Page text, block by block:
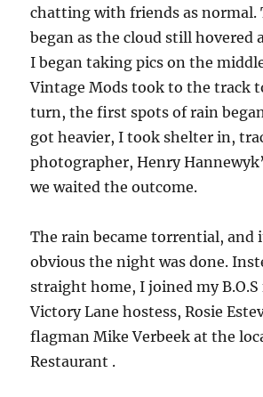
chatting with friends as normal.
began as the cloud still hovered
I began taking pics on the
Vintage Mods took to the track
turn, the first spots of rain
got heavier, I took shelter in,
photographer, Henry
we waited the outcome.
The rain became torrential, and
obvious the night was done.
straight home, I joined my
Victory Lane hostess, Rosie
flagman Mike Verbeek at the
Restaurant .